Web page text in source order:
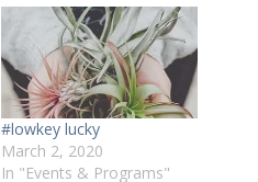
#lowkey lucky
March 2, 2020
In "Events & Programs"